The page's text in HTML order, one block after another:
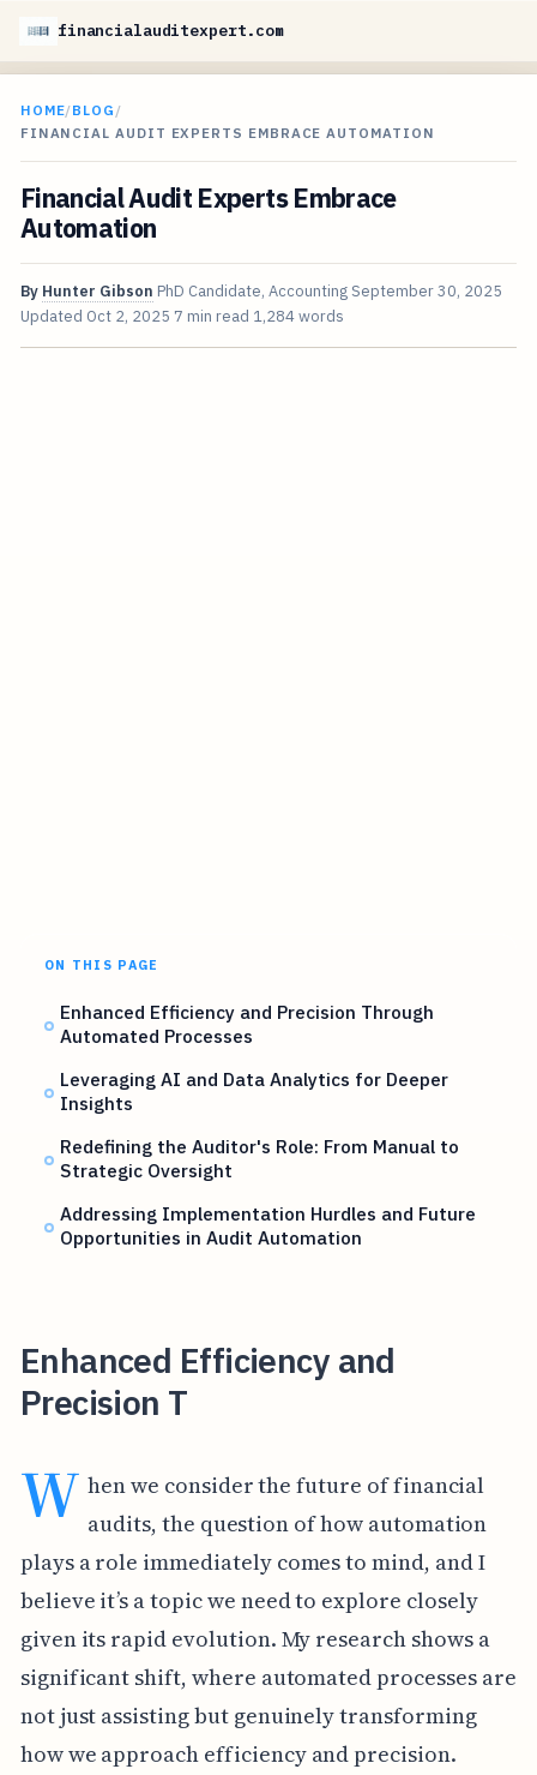
financialauditexpert.com
HOME/BLOG /
FINANCIAL AUDIT EXPERTS EMBRACE AUTOMATION
Financial Audit Experts Embrace
Automation
By Hunter Gibson PhD Candidate, AccountingSeptember 30, 2025
Updated Oct 2, 2025 7 min read 1,284 words
ON THIS PAGE
Enhanced Efficiency and Precision Through
Automated Processes
Leveraging AI and Data Analytics for Deeper
Insights
Redefining the Auditor's Role: From Manual to
Strategic Oversight
Addressing Implementation Hurdles and Future
Opportunities in Audit Automation
Enhanced Efficiency and
Precision T
W hen we consider the future of financial
audits, the question of how automation
plays a role immediately comes to mind, and I
believe it’s a topic we need to explore closely
given its rapid evolution. My research shows a
significant shift, where automated processes are
not just assisting but genuinely transforming
how we approach efficiency and precision.